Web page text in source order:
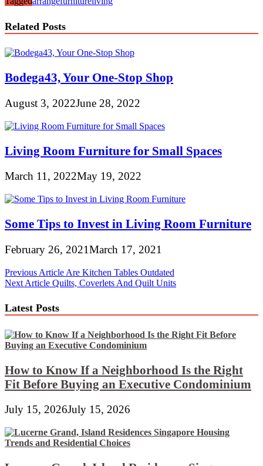
Related Posts
Bodega43, Your One-Stop Shop
August 3, 2022June 28, 2022
Living Room Furniture for Small Spaces
March 11, 2022May 19, 2022
Some Tips to Invest in Living Room Furniture
February 26, 2021March 17, 2021
Post
navigation
Previous Article Are Kitchen Tables Outdated
Next Article Quilts, Coverlets And Quilt Units
Latest Posts
How to Know If a Neighborhood Is the Right
Fit Before Buying an Executive Condominium
July 15, 2026July 15, 2026